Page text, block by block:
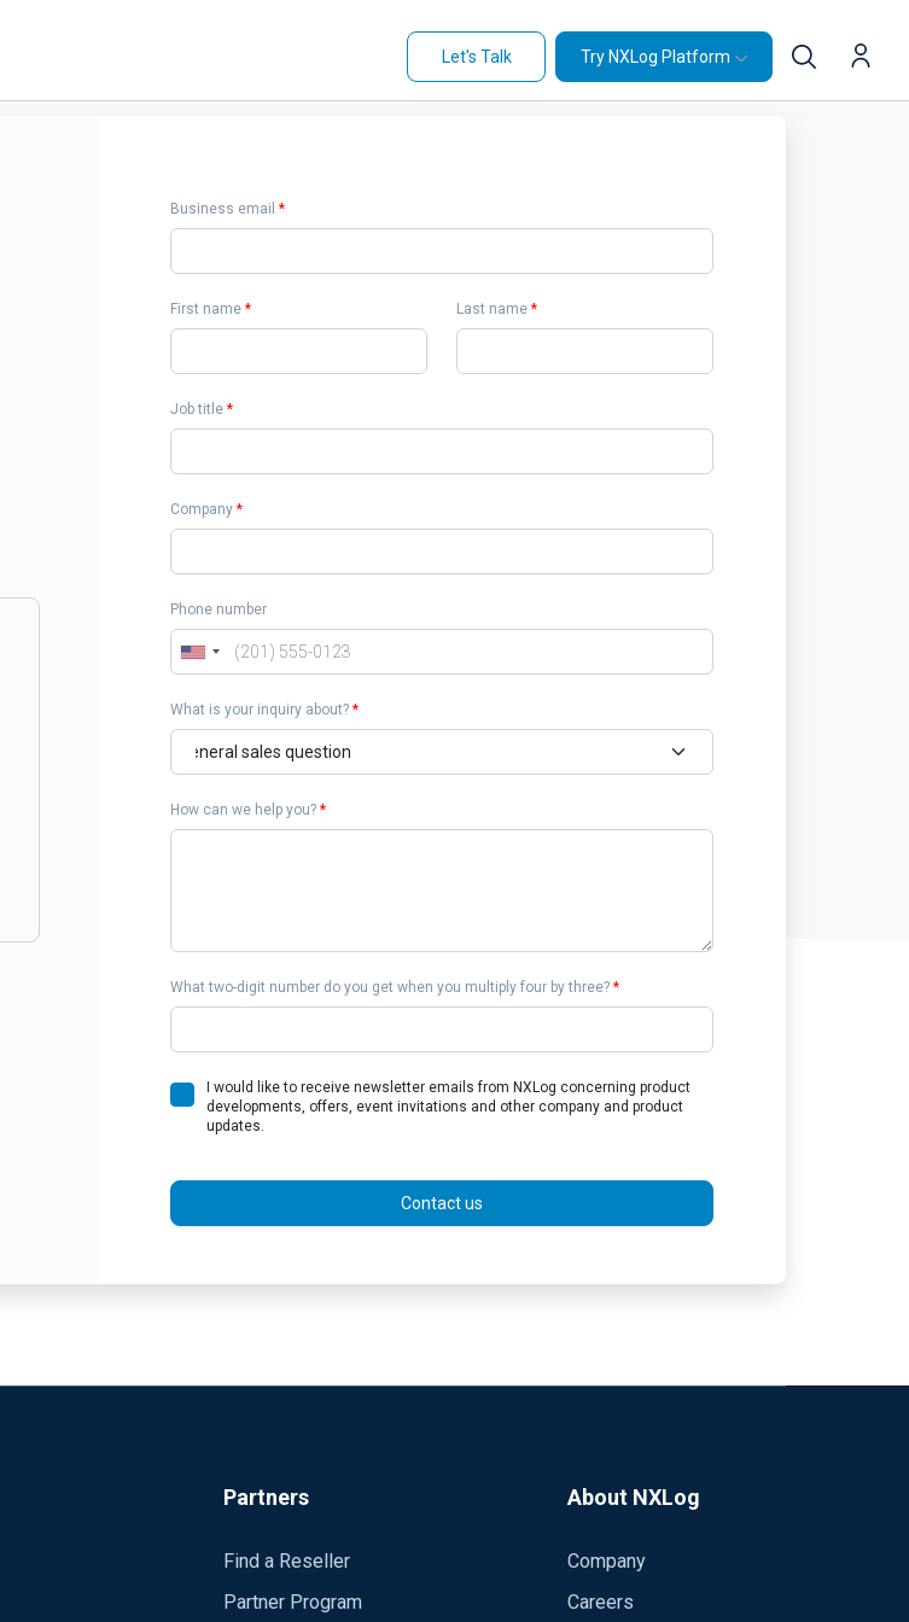
Let's Talk Try NXLog Platform
Business email *
First name * Last name *
Job title *
Company *
Phone number
What is your inquiry about? *
How can we help you? *
What two-digit number do you get when you multiply four by three? *
I would like to receive newsletter emails from NXLog concerning product
developments, offers, event invitations and other company and product
updates.
Contact us
Partners
Find a Reseller
Partner Program
About NXLog
Company
Careers